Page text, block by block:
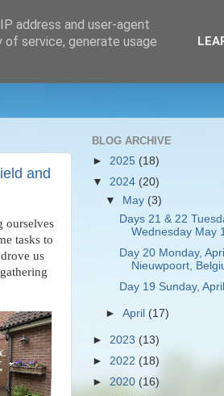
and
ourselves
tasks to
us
BLOG ARCHIVE
► 2025 (18)
▼ 2024 (20)
▼
May (3)
Days 21 & 22
Wednesday May
Day 20 Monday,
Nieuwpoort,
Day 19 Sunday,
►April (17)
► 2023 (13)
► 2022 (18)
► 2020 (16)
address and user-agent
service, generate usage